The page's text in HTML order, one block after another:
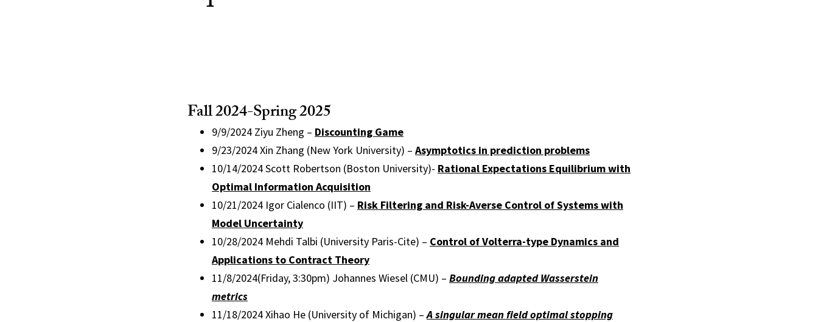
Fall 2024-Spring 2025
9/9/2024 Ziyu Zheng – Discounting Game
9/23/2024 Xin Zhang (New York University) – Asymptotics in prediction problems
10/14/2024 Scott Robertson (Boston University)- Rational Expectations Equilibrium with
Optimal Information Acquisition
10/21/2024 Igor Cialenco (IIT) – Risk Filtering and Risk-Averse Control of Systems with
Model Uncertainty
10/28/2024 Mehdi Talbi (University Paris-Cite) – Control of Volterra-type Dynamics and
Applications to Contract Theory
11/8/2024(Friday, 3:30pm) Johannes Wiesel (CMU) – Bounding adapted Wasserstein
metrics
11/18/2024 Xihao He (University of Michigan) –A singular mean field optimal stopping